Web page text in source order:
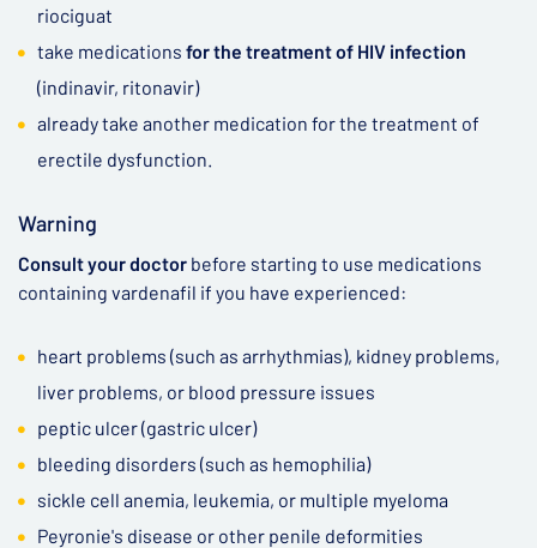
riociguat
take medications for the treatment of HIV infection
(indinavir, ritonavir)
already take another medication for the treatment of
erectile dysfunction.
Warning
Consult your doctor before starting to use medications
containing vardenafil if you have experienced:
heart problems (such as arrhythmias), kidney problems,
liver problems, or blood pressure issues
peptic ulcer (gastric ulcer)
bleeding disorders (such as hemophilia)
sickle cell anemia, leukemia, or multiple myeloma
Peyronie's disease or other penile deformities